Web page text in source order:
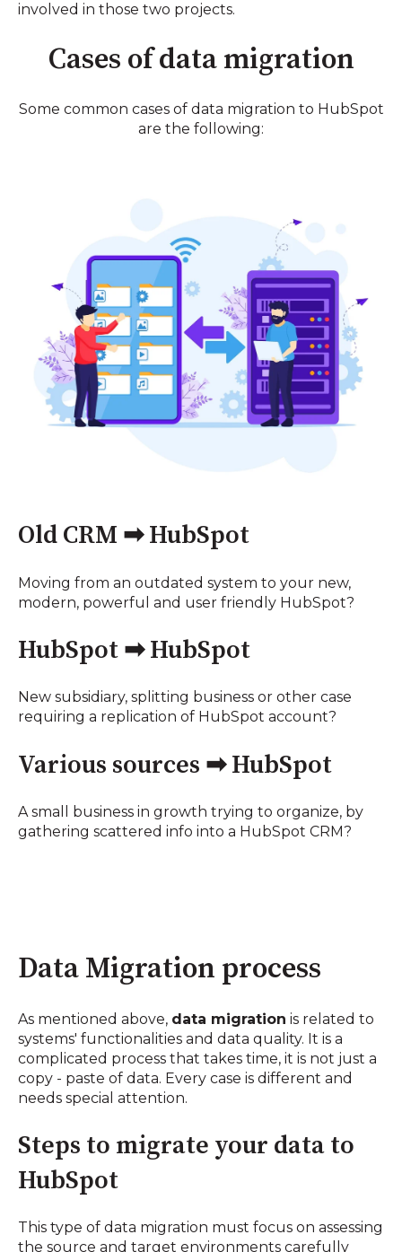
involved in those two projects.
Cases of data migration
Some common cases of data migration to HubSpot
are the following:
Old CRM ➡ HubSpot
Moving from an outdated system to your new,
modern, powerful and user friendly HubSpot?
HubSpot ➡ HubSpot
New subsidiary, splitting business or other case
requiring a replication of HubSpot account?
Various sources ➡ HubSpot
A small business in growth trying to organize, by
gathering scattered info into a HubSpot CRM?
Data Migration process
As mentioned above, data migration is related to
systems' functionalities and data quality. It is a
complicated process that takes time, it is not just a
copy - paste of data. Every case is different and
needs special attention.
Steps to migrate your data to
HubSpot
This type of data migration must focus on assessing
the source and target environments carefully